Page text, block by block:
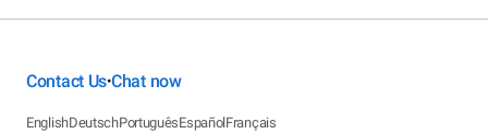
Contact Us•Chat now
EnglishDeutschPortuguêsEspañolFrançais